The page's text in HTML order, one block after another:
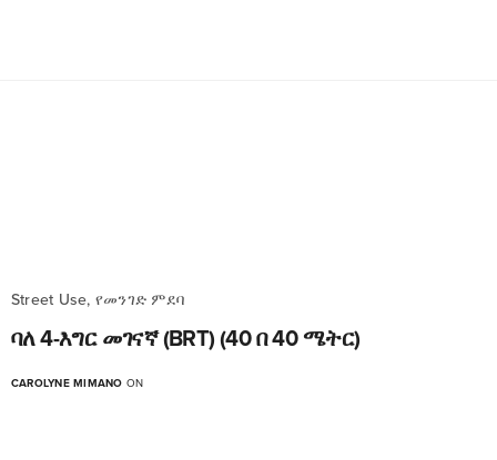
Street Use, የመንገድ ምደባ
ባለ 4-እግር መገናኛ (BRT) (40 በ 40 ሜትር)
CAROLYNE MIMANO ON